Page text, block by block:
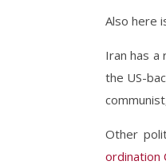
Also here
Iran has a
the US-
Other
ordination